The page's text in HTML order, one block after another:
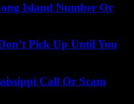
Island Number Or
Pick Up Until You
Call Or Scam